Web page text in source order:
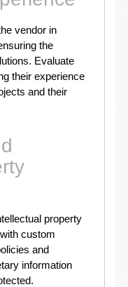
vendor in
the
Evaluate
their experience
and their
property
custom
and
information